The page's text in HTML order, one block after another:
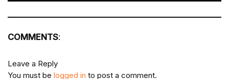
COMMENTS:
Leave a Reply
You must be logged in to post a comment.